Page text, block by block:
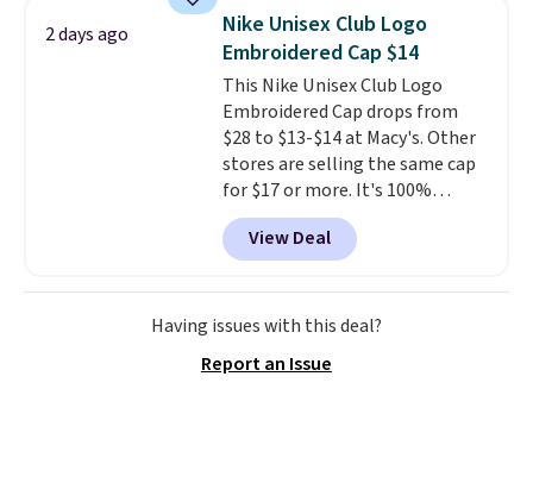
feel early, but at $14.25,
would make a great stocking
stuffer.
at stores like Amazon, where
you'd spend full price. I love
that it has storable shoulder
straps and how easy it is to
transition it to a backpack as
reviewers point out. Shipping is
free when you sign out with a
free Greater Rewards account.
2 days ago
Nike Unisex Club Logo
Embroidered Cap $14
This Nike Unisex Club Logo
Embroidered Cap drops from
$28 to $13-$14 at Macy's. Other
stores are selling the same cap
for $17 or more. It's 100%
cotton and has an adjustable
strapback closure. Choose from
eight colors and three sizes.
These caps are selling out
quickly.Log into your
qualify for free shipping.
View Deal
Having issues with this deal?
Report an Issue